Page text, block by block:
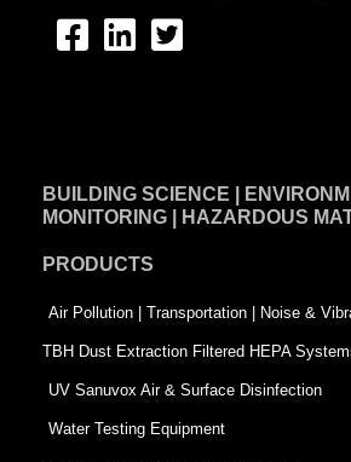
F
b
o
k
-
s
q
L
e
i
n
T
t
-
s
q
u
BUILDING SCIENCE |
MONITORING | HAZARDOUS
PRODUCTS
Air Pollution | Transportation | Noise &
TBH Dust Extraction Filtered HEPA
UV Sanuvox Air & Surface Disinfection
Water Testing Equipment